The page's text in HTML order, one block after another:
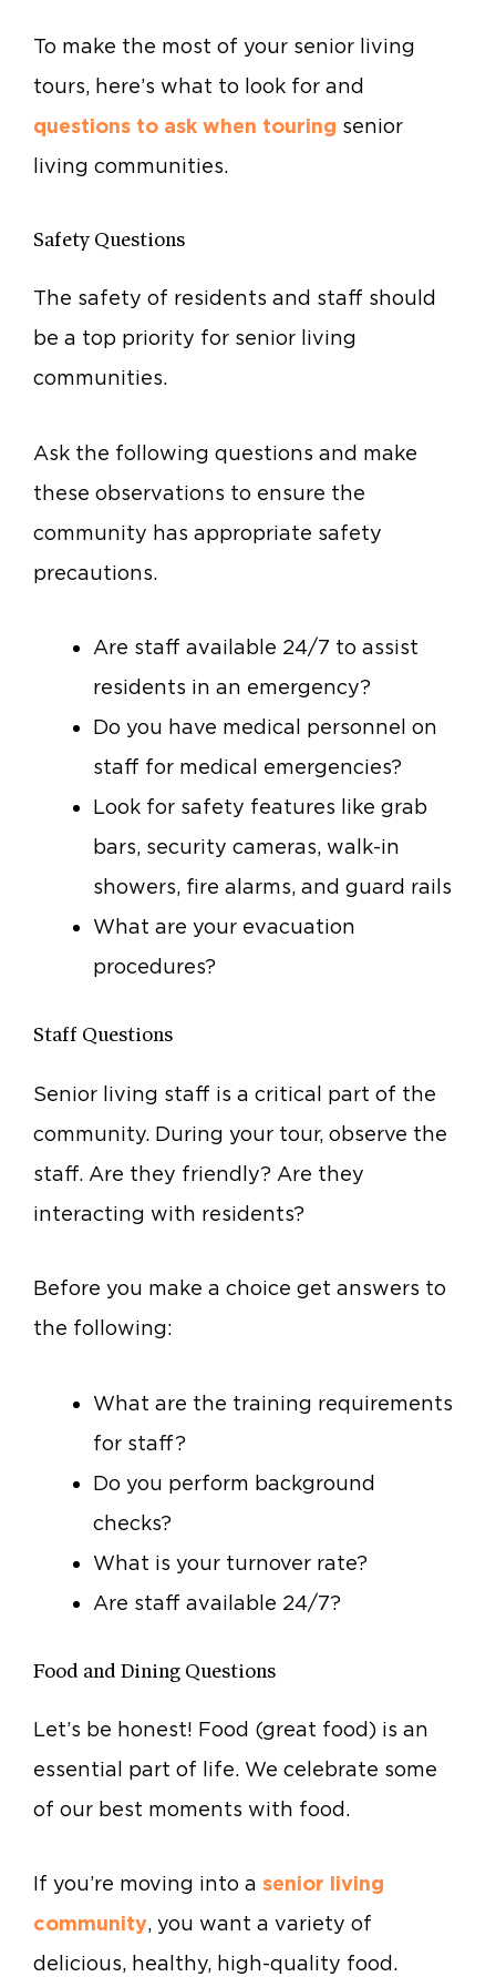
To make the most of your senior living
tours, here’s what to look for and
questions to ask when touring senior
living communities.
Safety Questions
The safety of residents and staff should
be a top priority for senior living
communities.
Ask the following questions and make
these observations to ensure the
community has appropriate safety
precautions.
Are staff available 24/7 to assist
residents in an emergency?
Do you have medical personnel on
staff for medical emergencies?
Look for safety features like grab
bars, security cameras, walk-in
showers, fire alarms, and guard rails
What are your evacuation
procedures?
Staff Questions
Senior living staff is a critical part of the
community. During your tour, observe the
staff. Are they friendly? Are they
interacting with residents?
Before you make a choice get answers to
the following:
What are the training requirements
for staff?
Do you perform background
checks?
What is your turnover rate?
Are staff available 24/7?
Food and Dining Questions
Let’s be honest! Food (great food) is an
essential part of life. We celebrate some
of our best moments with food.
If you’re moving into a senior living
community, you want a variety of
delicious, healthy, high-quality food.